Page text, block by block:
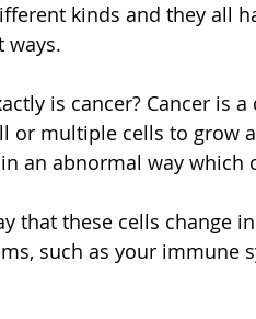
kinds and they all
ways.
is cancer? Cancer is
or multiple cells to grow
an abnormal way
that these cells change
such as your immune